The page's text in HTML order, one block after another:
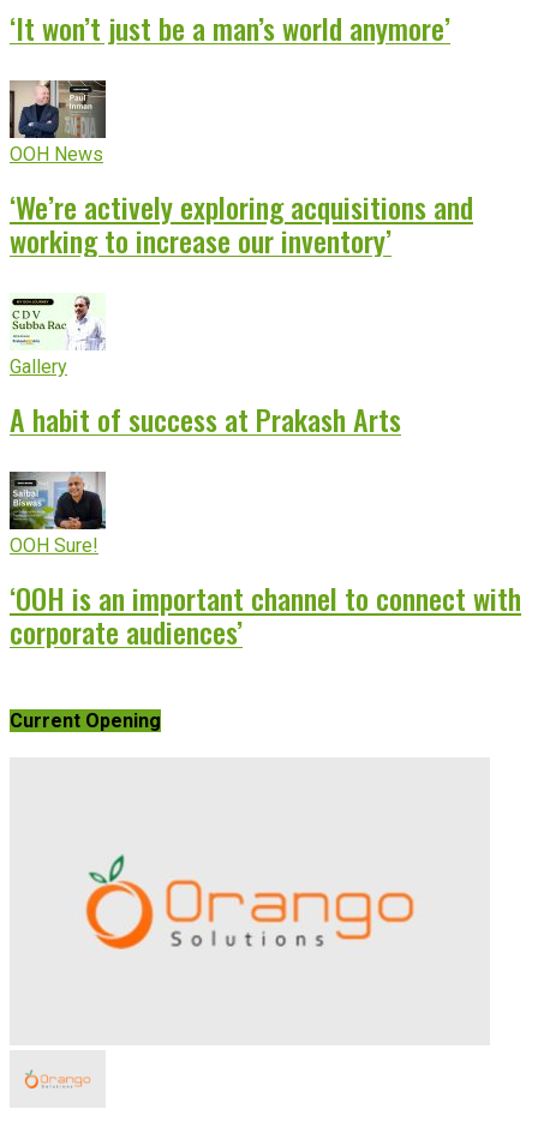
‘It won’t just be a man’s world anymore’
OOH News
‘We’re actively exploring acquisitions and
working to increase our inventory’
Gallery
A habit of success at Prakash Arts
OOH Sure!
‘OOH is an important channel to connect with
corporate audiences’
Current Opening